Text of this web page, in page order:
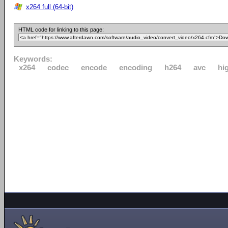
x264 full (64-bit)
HTML code for linking to this page:
Keywords:
x264
codec encode encoding h264 avc